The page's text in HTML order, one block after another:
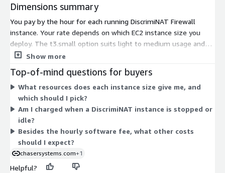
Dimensions summary
You pay by the hour for each running DiscrimiNAT Firewall
instance. Your rate depends on which EC2 instance size you
deploy. The t3.small option suits light to medium usage and
demo setups. The c6a.large, c6a.xlarge, c6i.large, and c6i.xlarge
performance testing, or accounts with many instances. Usage
rounds up to the nearest whole hour. These fees cover only
the firewall software; separate AWS infrastructure costs, such
as the EC2 instance itself and data transfer, are billed by AWS.
There is no per-GB data processing charge.
Show more
Top-of-mind questions for buyers
What resources does each instance size give me, and
which should I pick?
Am I charged when a DiscrimiNAT instance is stopped or
idle?
Besides the hourly software fee, what other costs
should I expect?
chasersystems.com+1
Helpful?